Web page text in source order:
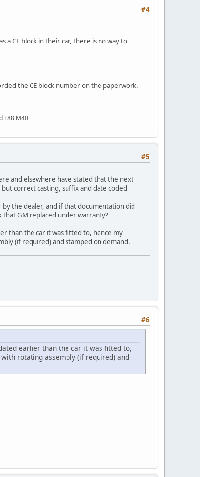
#4
CE block in their car, there is no way to
the CE block number on the paperwork.
L88 M40
#5
and elsewhere have stated that the next
correct casting, suffix and date coded
the dealer, and if that documentation did
that GM replaced under warranty?
than the car it was fitted to, hence my
(if required) and stamped on demand.
#6
earlier than the car it was fitted to,
rotating assembly (if required) and